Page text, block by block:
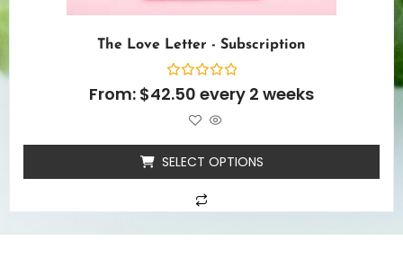
The Love Letter - Subscription
Rated
0
From: $42.50 every 2 weeks
SELECT OPTIONS